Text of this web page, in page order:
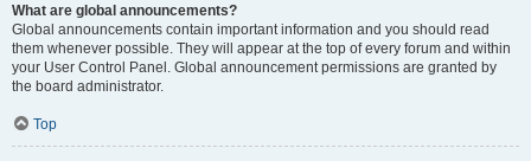
What are global announcements?
Global announcements contain important information and you should read
them whenever possible. They will appear at the top of every forum and within
your User Control Panel. Global announcement permissions are granted by
the board administrator.
Top